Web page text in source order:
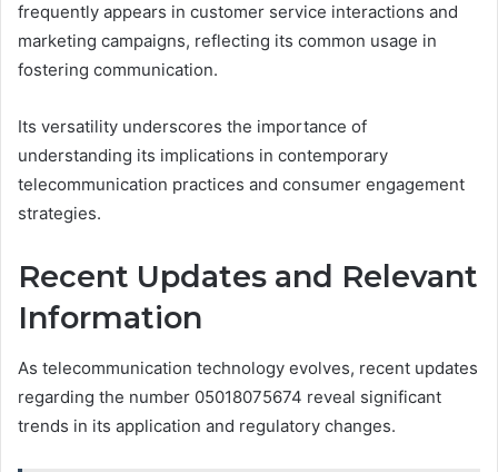
frequently appears in customer service interactions and
marketing campaigns, reflecting its common usage in
fostering communication.
Its versatility underscores the importance of
understanding its implications in contemporary
telecommunication practices and consumer engagement
strategies.
Recent Updates and Relevant
Information
As telecommunication technology evolves, recent updates
regarding the number 05018075674 reveal significant
trends in its application and regulatory changes.